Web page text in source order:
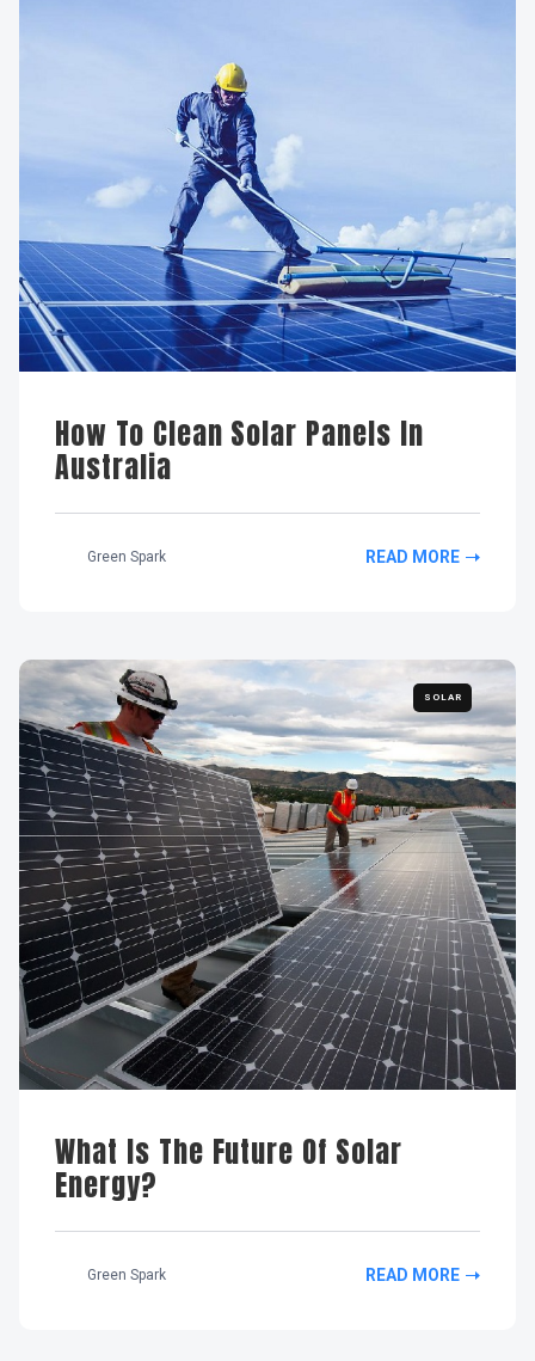
How To Clean Solar Panels In
Australia
Green Spark READ MORE
What Is The Future Of Solar
Energy?
Green Spark READ MORE
SOLAR